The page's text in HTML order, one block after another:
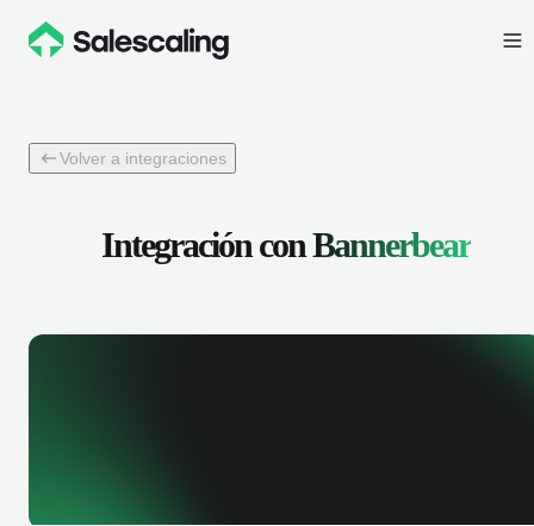
Volver a integraciones
Integración conBannerbear